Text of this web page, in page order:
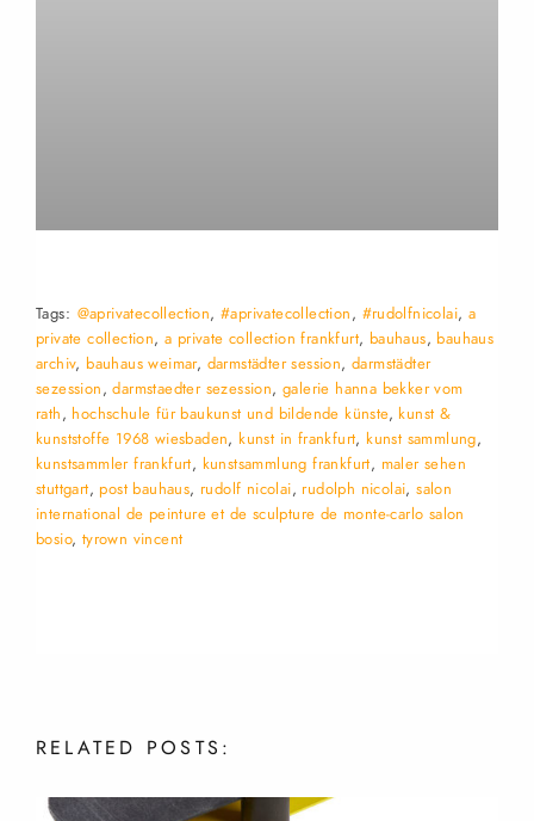
Tags: @aprivatecollection,#aprivatecollection, #rudolfnicolai, a
private collection, a private collection frankfurt, bauhaus,bauhaus
archiv,bauhaus weimar, darmstädter session,darmstädter
sezession,darmstaedter sezession, galerie hanna bekker vom
rath, hochschule für baukunst und bildende künste,kunst &
kunststoffe 1968 wiesbaden,kunst in frankfurt,kunst sammlung,
kunstsammler frankfurt, kunstsammlung frankfurt, maler sehen
stuttgart,post bauhaus, rudolf nicolai, rudolph nicolai,salon
international de peinture et de sculpture de monte-carlo salon
bosio, tyrown vincent
RELATED POSTS: